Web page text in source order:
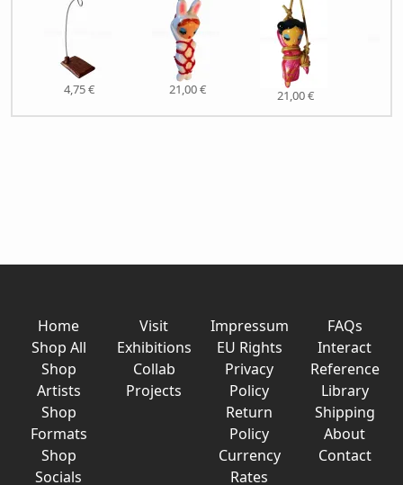
4,75 € 21,00 € 21,00 €
Home
Shop All
Shop
Artists
Shop
Formats
Shop
Socials
Visit
Exhibitions
Collab
Projects
Impressum
EU Rights
Privacy
Policy
Return
Policy
Currency
Rates
FAQs
Interact
Reference
Library
Shipping
About
Contact